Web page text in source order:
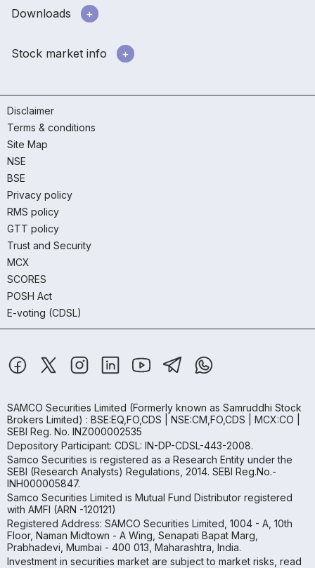
Downloads
Stock market info
Disclaimer
Terms & conditions
Site Map
NSE
BSE
Privacy policy
RMS policy
GTT policy
Trust and Security
MCX
SCORES
POSH Act
E-voting (CDSL)
SAMCO Securities Limited (Formerly known as Samruddhi Stock
Brokers Limited) : BSE:EQ,FO,CDS | NSE:CM,FO,CDS | MCX:CO |
SEBI Reg. No. INZ000002535
Depository Participant: CDSL: IN-DP-CDSL-443-2008.
Samco Securities is registered as a Research Entity under the
SEBI (Research Analysts) Regulations, 2014. SEBI Reg.No.-
INH000005847.
Samco Securities Limited is Mutual Fund Distributor registered
with AMFI (ARN -120121)
Registered Address: SAMCO Securities Limited, 1004 - A, 10th
Floor, Naman Midtown - A Wing, Senapati Bapat Marg,
Prabhadevi, Mumbai - 400 013, Maharashtra, India.
Investment in securities market are subject to market risks, read